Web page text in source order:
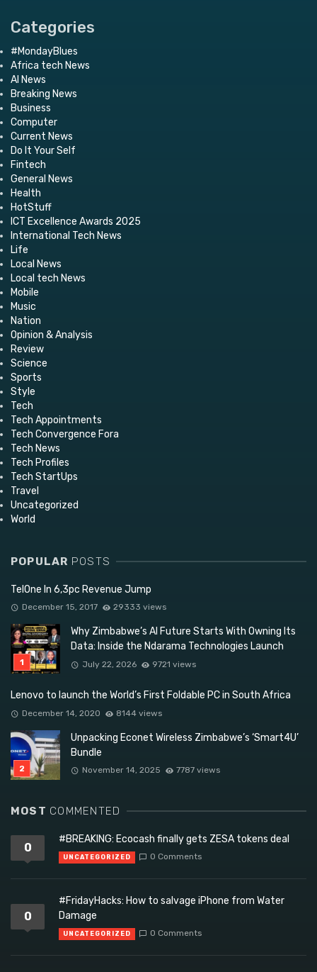
Categories
#MondayBlues
Africa tech News
AI News
Breaking News
Business
Computer
Current News
Do It Your Self
Fintech
General News
Health
HotStuff
ICT Excellence Awards 2025
International Tech News
Life
Local News
Local tech News
Mobile
Music
Nation
Opinion & Analysis
Review
Science
Sports
Style
Tech
Tech Appointments
Tech Convergence Fora
Tech News
Tech Profiles
Tech StartUps
Travel
Uncategorized
World
POPULAR POSTS
TelOne In 6,3pc Revenue Jump
December 15, 2017 29333 views
Why Zimbabwe’s AI Future Starts With Owning Its
Data: Inside the Ndarama Technologies Launch
July 22, 2026 9721 views
Lenovo to launch the World’s First Foldable PC in South Africa
December 14, 2020 8144 views
Unpacking Econet Wireless Zimbabwe’s ‘Smart4U’
Bundle
November 14, 2025 7787 views
MOST COMMENTED
0
#BREAKING: Ecocash finally gets ZESA tokens deal
UNCATEGORIZED 0 Comments
0
#FridayHacks: How to salvage iPhone from Water
Damage
UNCATEGORIZED 0 Comments